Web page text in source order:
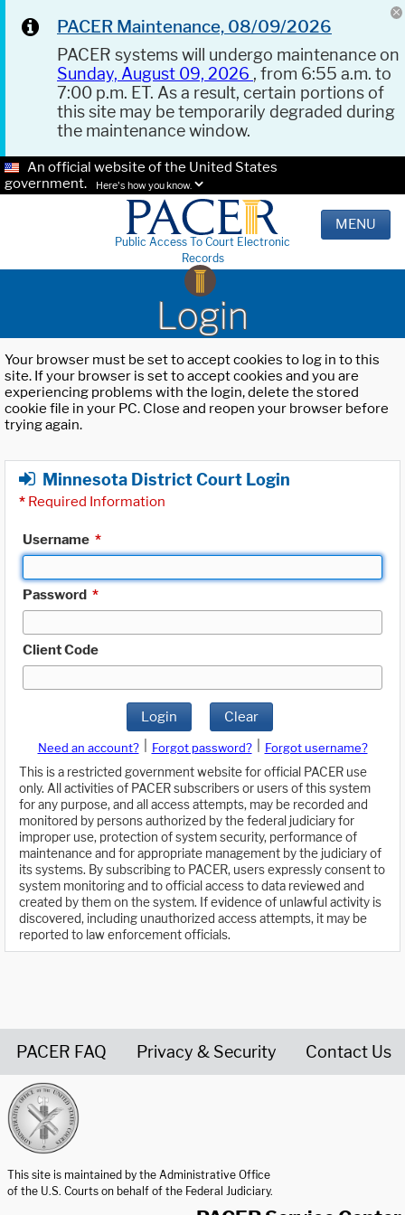
PACER Maintenance, 08/09/2026
PACER systems will undergo maintenance on
Sunday, August 09, 2026 , from 6:55 a.m. to
7:00 p.m. ET. As a result, certain portions of
this site may be temporarily degraded during
the maintenance window.
An official website of the United States
government.
Here's how you know.
Public Access To Court Electronic
Records
MENU
Login
Your browser must be set to accept cookies to log in to this
site. If your browser is set to accept cookies and you are
experiencing problems with the login, delete the stored
cookie file in your PC. Close and reopen your browser before
trying again.
Minnesota District Court Login
* Required Information
Username *
Password *
Client Code
Login Clear
Need an account? Forgot password?
Forgot username?
This is a restricted government website for official PACER use
only. All activities of PACER subscribers or users of this system
for any purpose, and all access attempts, may be recorded and
monitored by persons authorized by the federal judiciary for
improper use, protection of system security, performance of
maintenance and for appropriate management by the judiciary of
its systems. By subscribing to PACER, users expressly consent to
system monitoring and to official access to data reviewed and
created by them on the system. If evidence of unlawful activity is
discovered, including unauthorized access attempts, it may be
reported to law enforcement officials.
PACER FAQ Privacy & Security Contact Us
This site is maintained by the Administrative Office
of the U.S. Courts on behalf of the Federal Judiciary.